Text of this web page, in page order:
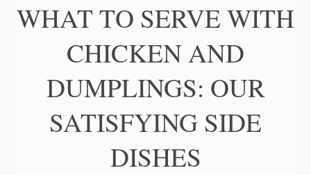
c
h
WHAT TO SERVE WITH
CHICKEN AND
DUMPLINGS: OUR
SATISFYING SIDE
DISHES